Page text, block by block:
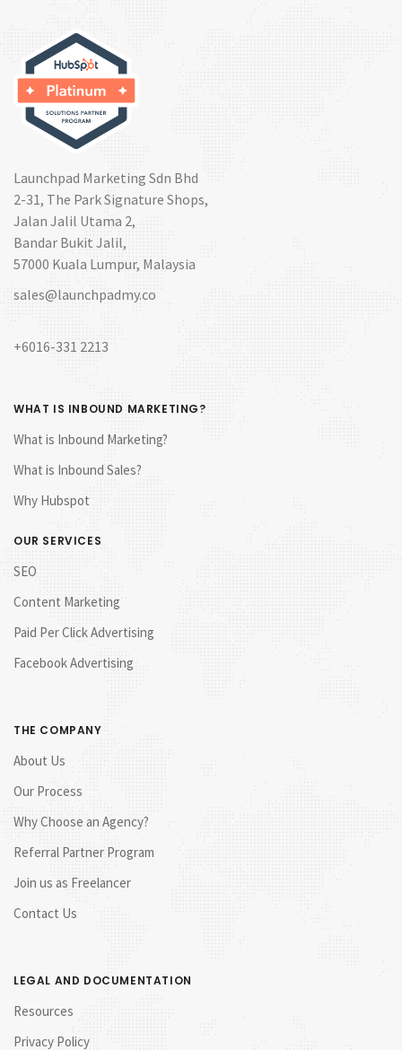
Launchpad Marketing Sdn Bhd
2-31, The Park Signature Shops,
Jalan Jalil Utama 2,
Bandar Bukit Jalil,
57000 Kuala Lumpur, Malaysia
sales@launchpadmy.co
+6016-331 2213
WHAT IS INBOUND MARKETING?
What is Inbound Marketing?
What is Inbound Sales?
Why Hubspot
OUR SERVICES
SEO
Content Marketing
Paid Per Click Advertising
Facebook Advertising
THE COMPANY
About Us
Our Process
Why Choose an Agency?
Referral Partner Program
Join us as Freelancer
Contact Us
LEGAL AND DOCUMENTATION
Resources
Privacy Policy